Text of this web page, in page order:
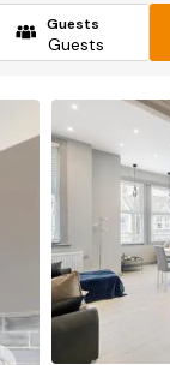
Guests